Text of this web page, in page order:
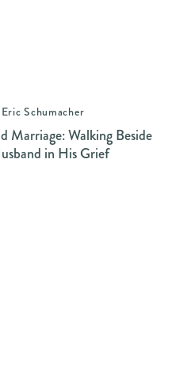
Schumacher
Marriage: Walking Beside
in His Grief